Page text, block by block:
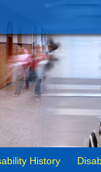
History